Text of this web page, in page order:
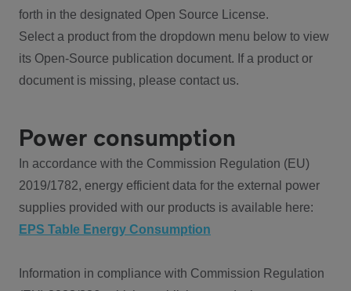
forth in the designated Open Source License.
Select a product from the dropdown menu below to view
its Open-Source publication document. If a product or
document is missing, please contact us.
Power consumption
In accordance with the Commission Regulation (EU)
2019/1782, energy efficient data for the external power
supplies provided with our products is available here:
EPS Table Energy Consumption
Information in compliance with Commission Regulation